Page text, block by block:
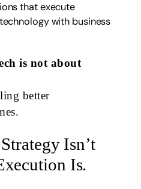
that execute
with business
is not about
better
Isn’t
Is.